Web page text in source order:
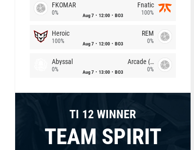
FKOMAR
0% Aug 7 12:00 BO3
Fnatic
100%
Heroic
100% Aug 7 12:00 BO3
REM
0%
Abyssal
0% Aug 7 13:00 BO3
Arcade (AU)
0%
TI 12 WINNER
TEAM SPIRIT